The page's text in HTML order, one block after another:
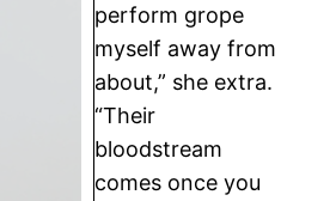
perform grope
myself away from
about,” she extra.
“Their
bloodstream
comes once you